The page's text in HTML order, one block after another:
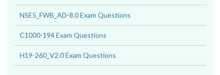
NSE5_FWB_AD-8.0 Exam Questions
C1000-194 Exam Questions
H19-260_V2.0 Exam Questions